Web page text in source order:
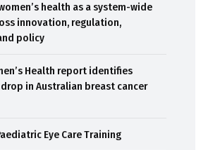
health as a system-wide
innovation, regulation,
policy
Health report identifies
in Australian breast cancer
Eye Care Training